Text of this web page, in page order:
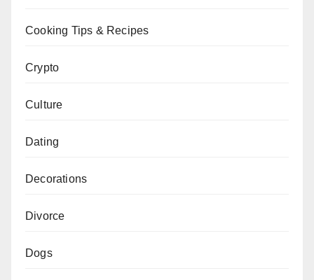
Cooking Tips & Recipes
Crypto
Culture
Dating
Decorations
Divorce
Dogs